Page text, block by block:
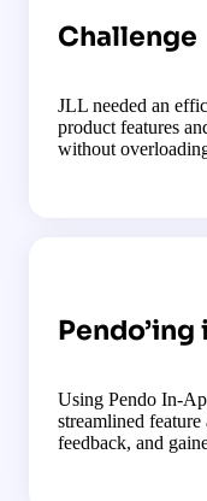
Challenge
JLL needed an
product features
without
Pendo’ing
Using Pendo In-
streamlined
feedback, and